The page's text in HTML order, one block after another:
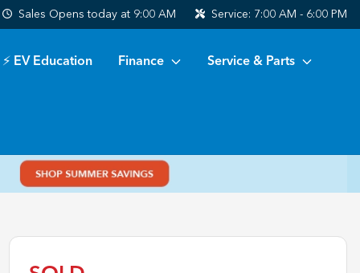
Sales Opens today at 9:00 AM Service: 7:00 AM - 6:00 PM
⚡ EV Education Finance Service & Parts